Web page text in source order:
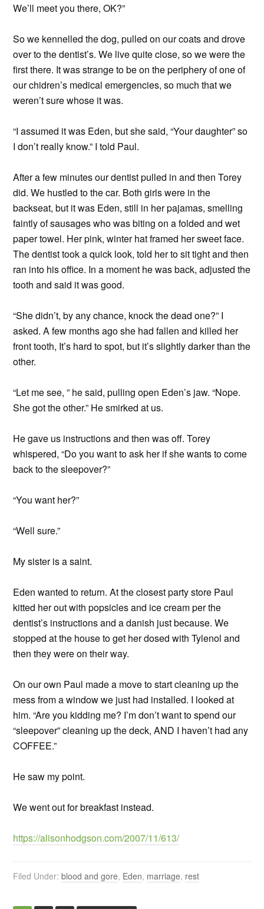
We’ll meet you there, OK?”
So we kennelled the dog, pulled on our coats and drove
over to the dentist’s. We live quite close, so we were the
first there. It was strange to be on the periphery of one of
our chidren’s medical emergencies, so much that we
weren’t sure whose it was.
“I assumed it was Eden, but she said, “Your daughter” so
I don’t really know.” I told Paul.
After a few minutes our dentist pulled in and then Torey
did. We hustled to the car. Both girls were in the
backseat, but it was Eden, still in her pajamas, smelling
faintly of sausages who was biting on a folded and wet
paper towel. Her pink, winter hat framed her sweet face.
The dentist took a quick look, told her to sit tight and then
ran into his office. In a moment he was back, adjusted the
tooth and said it was good.
“She didn’t, by any chance, knock the dead one?” I
asked. A few months ago she had fallen and killed her
front tooth, It’s hard to spot, but it’s slightly darker than the
other.
“Let me see, ” he said, pulling open Eden’s jaw. “Nope.
She got the other.” He smirked at us.
He gave us instructions and then was off. Torey
whispered, “Do you want to ask her if she wants to come
back to the sleepover?”
“You want her?”
“Well sure.”
My sister is a saint.
Eden wanted to return. At the closest party store Paul
kitted her out with popsicles and ice cream per the
dentist’s instructions and a danish just because. We
stopped at the house to get her dosed with Tylenol and
then they were on their way.
On our own Paul made a move to start cleaning up the
mess from a window we just had installed. I looked at
him. “Are you kidding me? I’m don’t want to spend our
“sleepover” cleaning up the deck, AND I haven’t had any
COFFEE.”
He saw my point.
We went out for breakfast instead.
https://alisonhodgson.com/2007/11/613/
Filed Under:blood and gore, Eden, marriage, rest